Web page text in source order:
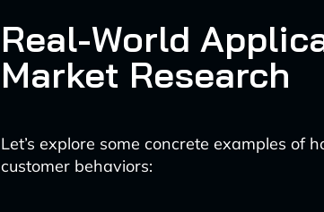
Real-World
Market Research
Let’s explore some concrete examples of
customer behaviors: